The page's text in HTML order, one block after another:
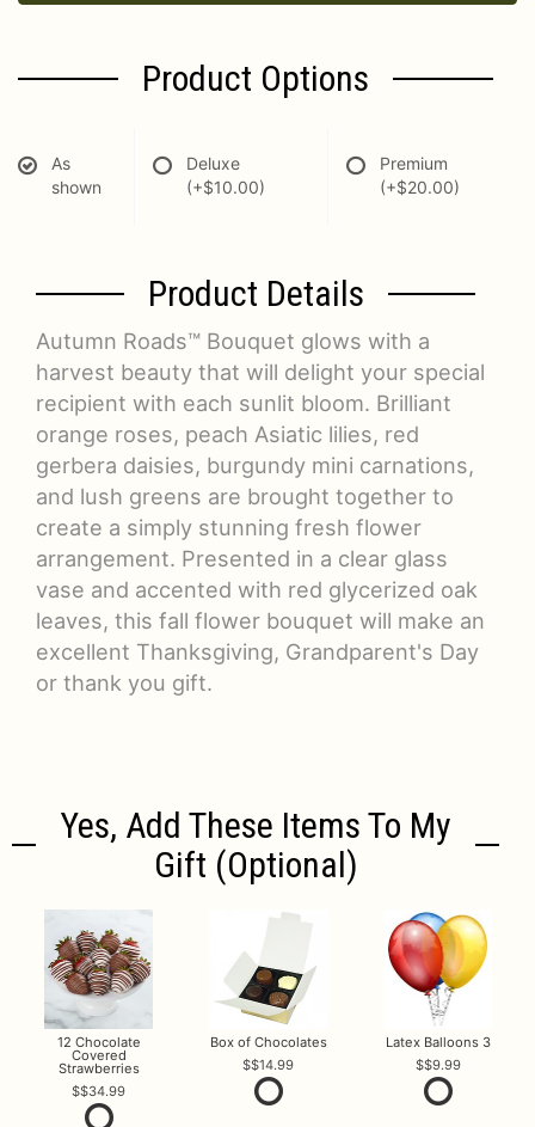
Product Options
As
shown
Deluxe
(+$10.00)
Premium
(+$20.00)
Product Details
Autumn Roads™ Bouquet glows with a
harvest beauty that will delight your special
recipient with each sunlit bloom. Brilliant
orange roses, peach Asiatic lilies, red
gerbera daisies, burgundy mini carnations,
and lush greens are brought together to
create a simply stunning fresh flower
arrangement. Presented in a clear glass
vase and accented with red glycerized oak
leaves, this fall flower bouquet will make an
excellent Thanksgiving, Grandparent's Day
or thank you gift.
Yes, Add These Items To My
Gift (optional)
12 Chocolate
Covered
Strawberries
$34.99
Box of Chocolates
$14.99
Latex Balloons 3
$9.99